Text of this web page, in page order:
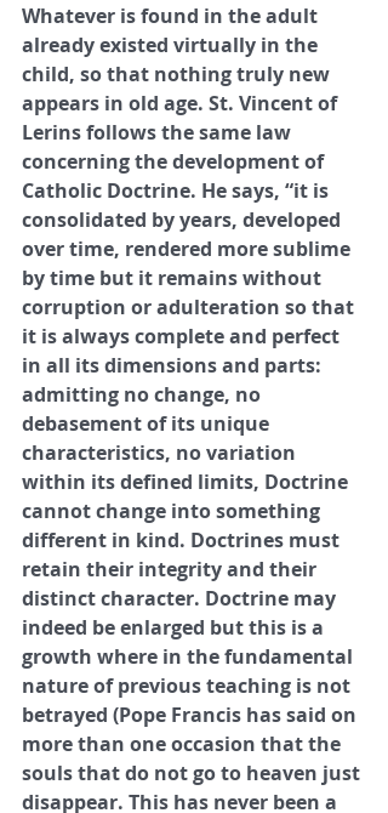
Whatever is found in the adult
already existed virtually in the
child, so that nothing truly new
appears in old age. St. Vincent of
Lerins follows the same law
concerning the development of
Catholic Doctrine. He says, “it is
consolidated by years, developed
over time, rendered more sublime
by time but it remains without
corruption or adulteration so that
it is always complete and perfect
in all its dimensions and parts:
admitting no change, no
debasement of its unique
characteristics, no variation
within its defined limits, Doctrine
cannot change into something
different in kind. Doctrines must
retain their integrity and their
distinct character. Doctrine may
indeed be enlarged but this is a
growth where in the fundamental
nature of previous teaching is not
betrayed (Pope Francis has said on
more than one occasion that the
souls that do not go to heaven just
disappear. This has never been a